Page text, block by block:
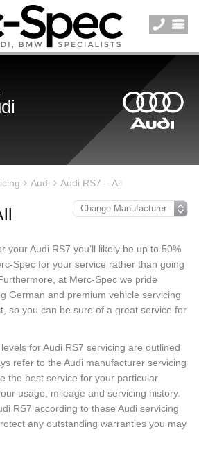
Audi Audi RS7 – All
your Audi RS7 you’ll likely be up to 50%
Spec for your service rather than going
at Merc-Spec we pride
German and premium vehicle servicing
so you can be sure of a great service for
for Audi RS7 servicing are outlined
refer to the Audi manufacturer servicing
the best service for your particular
usage, mileage and servicing history.
RS7 according to these Audi servicing
any outstanding warranties you may